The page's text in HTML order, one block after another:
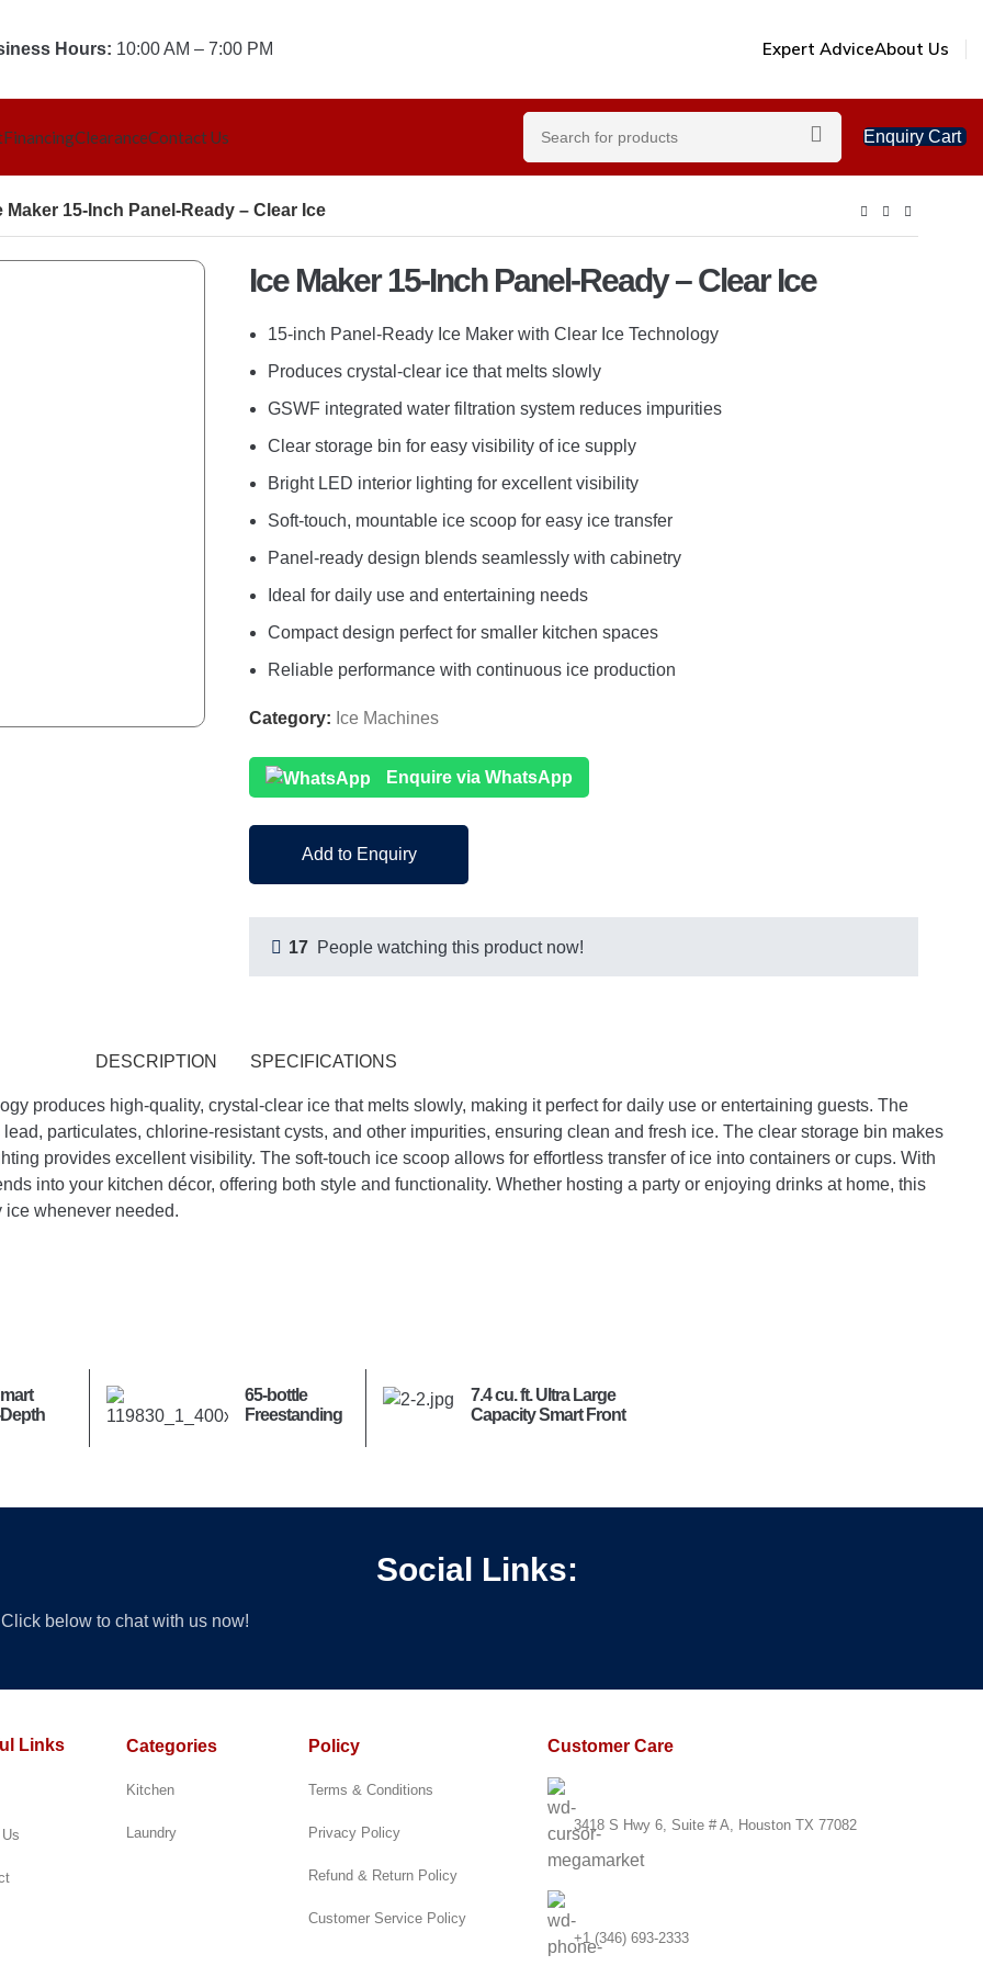
Hours: 10:00 AM – 7:00 PM Expert AdviceAbout Us
FinancingClearanceContact Us Enquiry Cart
Maker 15-Inch Panel-Ready – Clear Ice
Ice Maker 15-Inch Panel-Ready – Clear Ice
15-inch Panel-Ready Ice Maker with Clear Ice Technology
Produces crystal-clear ice that melts slowly
GSWF integrated water filtration system reduces impurities
Clear storage bin for easy visibility of ice supply
Bright LED interior lighting for excellent visibility
Soft-touch, mountable ice scoop for easy ice transfer
Panel-ready design blends seamlessly with cabinetry
Ideal for daily use and entertaining needs
Compact design perfect for smaller kitchen spaces
Reliable performance with continuous ice production
Category: Ice Machines
Enquire via WhatsApp
Add to Enquiry
17 People watching this product now!
DESCRIPTION SPECIFICATIONS
produces high-quality, crystal-clear ice that melts slowly, making it perfect for daily use or entertaining guests. The
particulates, chlorine-resistant cysts, and other impurities, ensuring clean and fresh ice. The clear storage bin makes
provides excellent visibility. The soft-touch ice scoop allows for effortless transfer of ice into containers or cups. With
into your kitchen décor, offering both style and functionality. Whether hosting a party or enjoying drinks at home, this
ice whenever needed.
65-bottle
Freestanding
7.4 cu. ft. Ultra Large
Capacity Smart Front
below to chat with us now!
Social Links:
Links Categories
Kitchen
Laundry
Policy
Terms & Conditions
Privacy Policy
Refund & Return Policy
Customer Service Policy
Customer Care
3418 S Hwy 6, Suite # A, Houston TX 77082
+1 (346) 693-2333